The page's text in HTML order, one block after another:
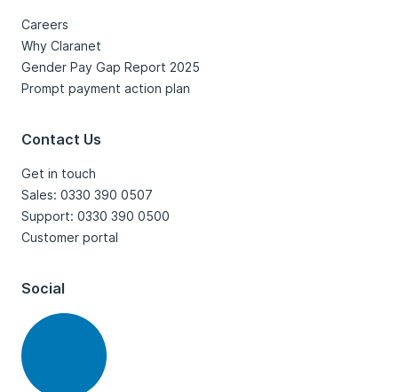
Careers
Why Claranet
Gender Pay Gap Report 2025
Prompt payment action plan
Contact Us
Get in touch
Sales: 0330 390 0507
Support: 0330 390 0500
Customer portal
Social